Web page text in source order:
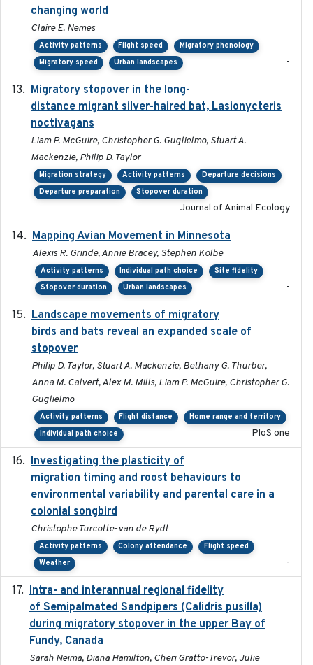
changing world
Claire E. Nemes
Activity patterns Flight speed
Migratory phenology
Migratory speed
Urban landscapes -
Migratory stopover in the long-
distance migrant silver-haired bat, Lasionycteris
noctivagans
Liam P. McGuire, Christopher G. Guglielmo, Stuart A.
Mackenzie, Philip D. Taylor
Migration strategy Activity patterns
Departure decisions
Departure preparation
Stopover duration
Journal of Animal Ecology
Mapping Avian Movement in Minnesota
Alexis R. Grinde, Annie Bracey, Stephen Kolbe
Activity patterns Individual path choice
Site fidelity
Stopover duration
Urban landscapes -
Landscape movements of migratory
birds and bats reveal an expanded scale of
stopover
Philip D. Taylor, Stuart A. Mackenzie, Bethany G. Thurber,
Anna M. Calvert, Alex M. Mills, Liam P. McGuire, Christopher G.
Guglielmo
Activity patterns Flight distance
Home range and territory
Individual path choice
PloS one
Investigating the plasticity of
migration timing and roost behaviours to
environmental variability and parental care in a
colonial songbird
Christophe Turcotte-van de Rydt
Activity patterns Colony attendance
Flight speed
Weather
-
Intra- and interannual regional fidelity
of Semipalmated Sandpipers (Calidris pusilla)
during migratory stopover in the upper Bay of
Fundy, Canada
Sarah Neima, Diana Hamilton, Cheri Gratto-Trevor, Julie